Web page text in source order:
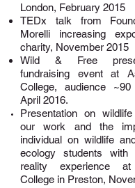
London, February 2015
TEDx talk from
Morelli increasing
charity, November 2015
Wild & Free
fundraising event
at
College, audience ~90
April 2016.
Presentation on
our work and the
individual on wildlife
ecology students with
reality experience
College in Preston,